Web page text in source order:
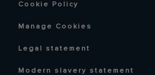
Cookie Policy
Manage Cookies
Legal statement
Modern slavery statement